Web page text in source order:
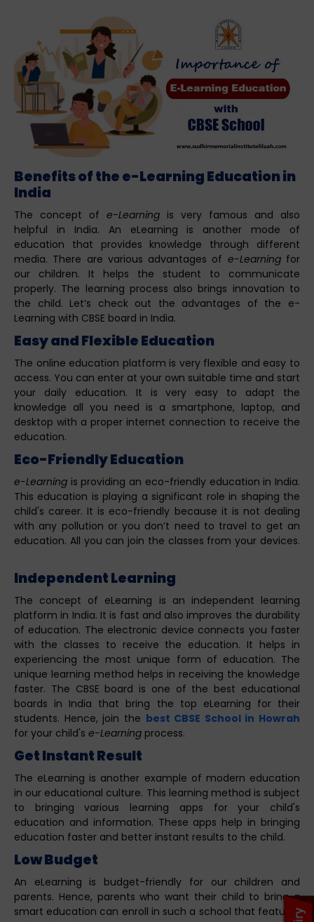
Benefits of the e-Learning Education in
India
The concept of e-Learning is very famous and also
helpful in India. An eLearning is another mode of
education that provides knowledge through different
media. There are various advantages of e-Learningfor
our children. It helps the student to communicate
properly. The learning process also brings innovation to
the child. Let’s check out the advantages of the e-
Learning with CBSE board in India.
Easy and Flexible Education
The online education platform is very flexible and easy to
access. You can enter at your own suitable time and start
your daily education. It is very easy to adapt the
knowledge all you need is a smartphone, laptop, and
desktop with a proper internet connection to receive the
education.
Eco-Friendly Education
e-Learning is providing an eco-friendly education in India.
This education is playing a significant role in shaping the
child's career. It is eco-friendly because it is not dealing
with any pollution or you don’t need to travel to get an
education. All you can join the classes from your devices.
Independent Learning
The concept of eLearning is an independent learning
platform in India. It is fast and also improves the durability
of education. The electronic device connects you faster
with the classes to receive the education. It helps in
experiencing the most unique form of education. The
unique learning method helps in receiving the knowledge
faster. The CBSE board is one of the best educational
boards in India that bring the top eLearning for their
students. Hence, join the best CBSE School in Howrah
for your child's e-Learning process.
Get Instant Result
The eLearning is another example of modern education
in our educational culture. This learning method is subject
to bringing various learning apps for your child's
education and information. These apps help in bringing
education faster and better instant results to the child.
Low Budget
An eLearning is budget-friendly for our children and
parents. Hence, parents who want their child to bring a
smart education can enroll in such a school that features